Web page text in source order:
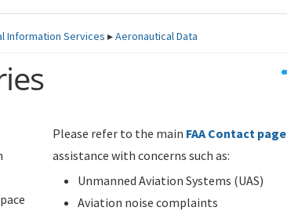
Information Services ▸Aeronautical Data
Please refer to the main FAA Contact page
assistance with concerns such as:
Unmanned Aviation Systems (UAS)
Aviation noise complaints